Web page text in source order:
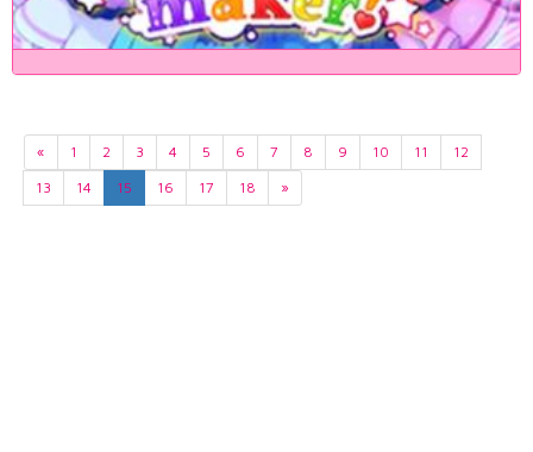
« 1 2 3 4 5 6 7 8 9 10 11
12
13
14 15 16 17 18 »